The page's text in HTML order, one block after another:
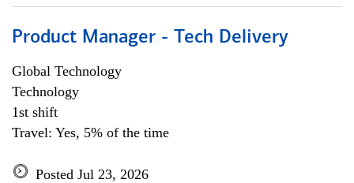
Product Manager - Tech Delivery
Global Technology
Technology
1st shift
Travel: Yes, 5% of the time
Posted Jul 23, 2026